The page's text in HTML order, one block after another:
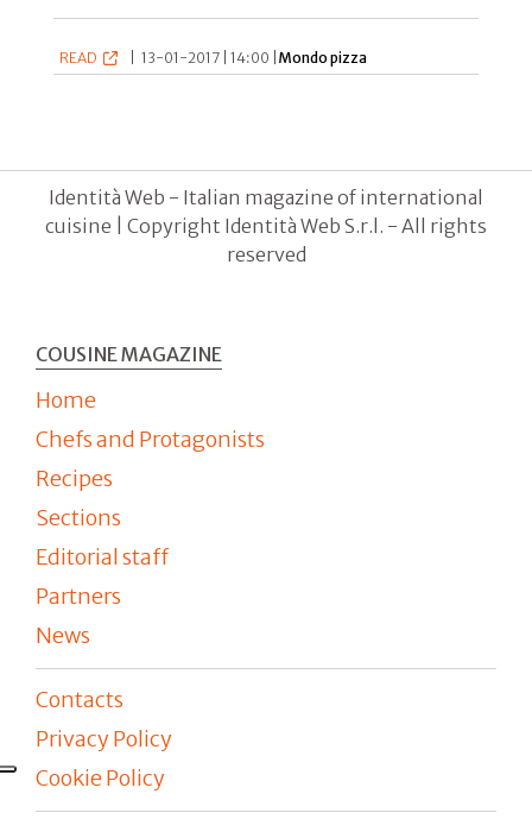
READ 13-01-2017 | 14:00 | Mondo pizza
Identità Web - Italian magazine of international
cuisine | Copyright Identità Web S.r.l. - All rights
reserved
COUSINE MAGAZINE
Home
Chefs and Protagonists
Recipes
Sections
Editorial staff
Partners
News
Contacts
Privacy Policy
Cookie Policy